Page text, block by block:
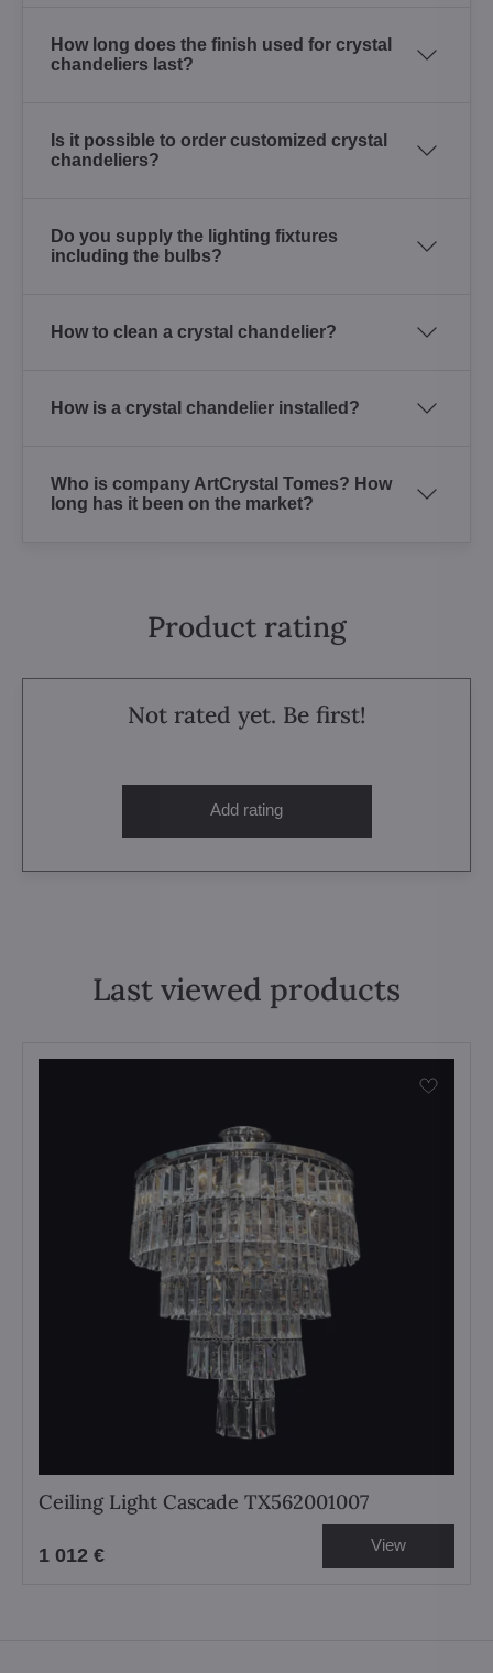
How long does the finish used for crystal
chandeliers last?
Is it possible to order customized crystal
chandeliers?
Do you supply the lighting fixtures
including the bulbs?
How to clean a crystal chandelier?
How is a crystal chandelier installed?
Who is company ArtCrystal Tomes? How
long has it been on the market?
Product rating
Not rated yet. Be first!
Add rating
Last viewed products
Ceiling Light Cascade TX562001007
1 012 € View